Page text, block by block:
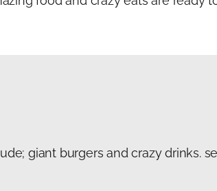
giant burgers and crazy drinks.